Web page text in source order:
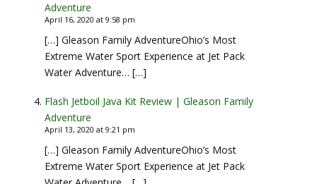
Adventure
April 16, 2020 at 9:58 pm
[…] Gleason Family AdventureOhio’s Most
Extreme Water Sport Experience at Jet Pack
Water Adventure… […]
Flash Jetboil Java Kit Review | Gleason Family
Adventure
April 13, 2020 at 9:21 pm
[…] Gleason Family AdventureOhio’s Most
Extreme Water Sport Experience at Jet Pack